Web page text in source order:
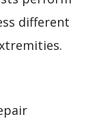
different